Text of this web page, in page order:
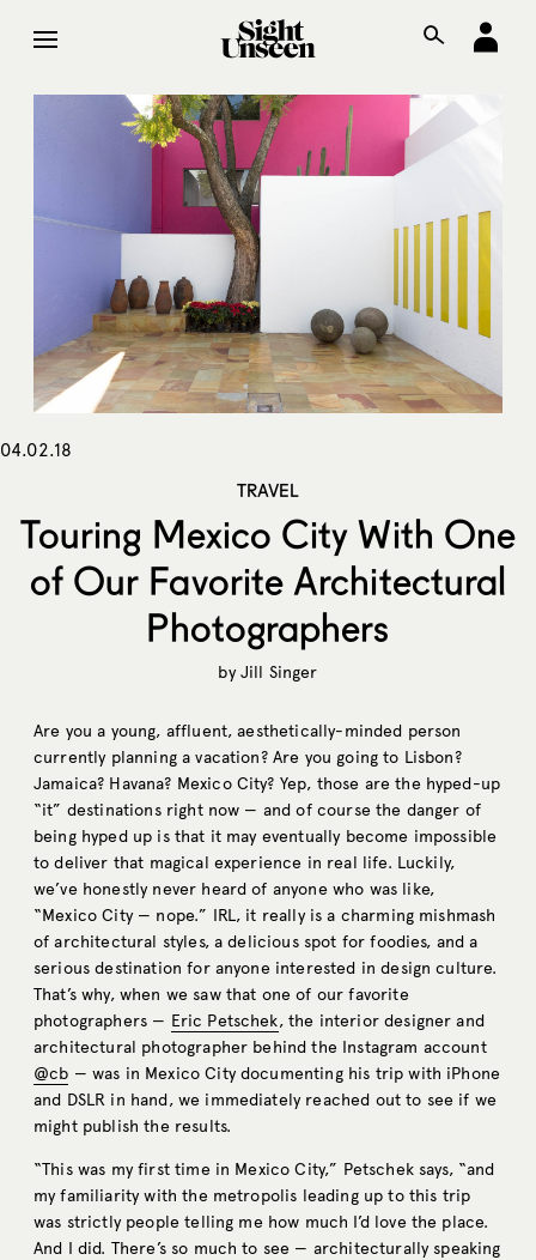
04.02.18
TRAVEL
Touring Mexico City With One
of Our Favorite Architectural
Photographers
byJill Singer
Are you a young, affluent, aesthetically-minded person
currently planning a vacation? Are you going to Lisbon?
Jamaica? Havana? Mexico City? Yep, those are the hyped-up
“it” destinations right now — and of course the danger of
being hyped up is that it may eventually become impossible
to deliver that magical experience in real life. Luckily,
we’ve honestly never heard of anyone who was like,
“Mexico City — nope.” IRL, it really is a charming mishmash
of architectural styles, a delicious spot for foodies, and a
serious destination for anyone interested in design culture.
That’s why, when we saw that one of our favorite
photographers — Eric Petschek, the interior designer and
architectural photographer behind the Instagram account
@cb — was in Mexico City documenting his trip with iPhone
and DSLR in hand, we immediately reached out to see if we
might publish the results.
“This was my first time in Mexico City,” Petschek says, “and
my familiarity with the metropolis leading up to this trip
was strictly people telling me how much I’d love the place.
And I did. There’s so much to see — architecturally speaking